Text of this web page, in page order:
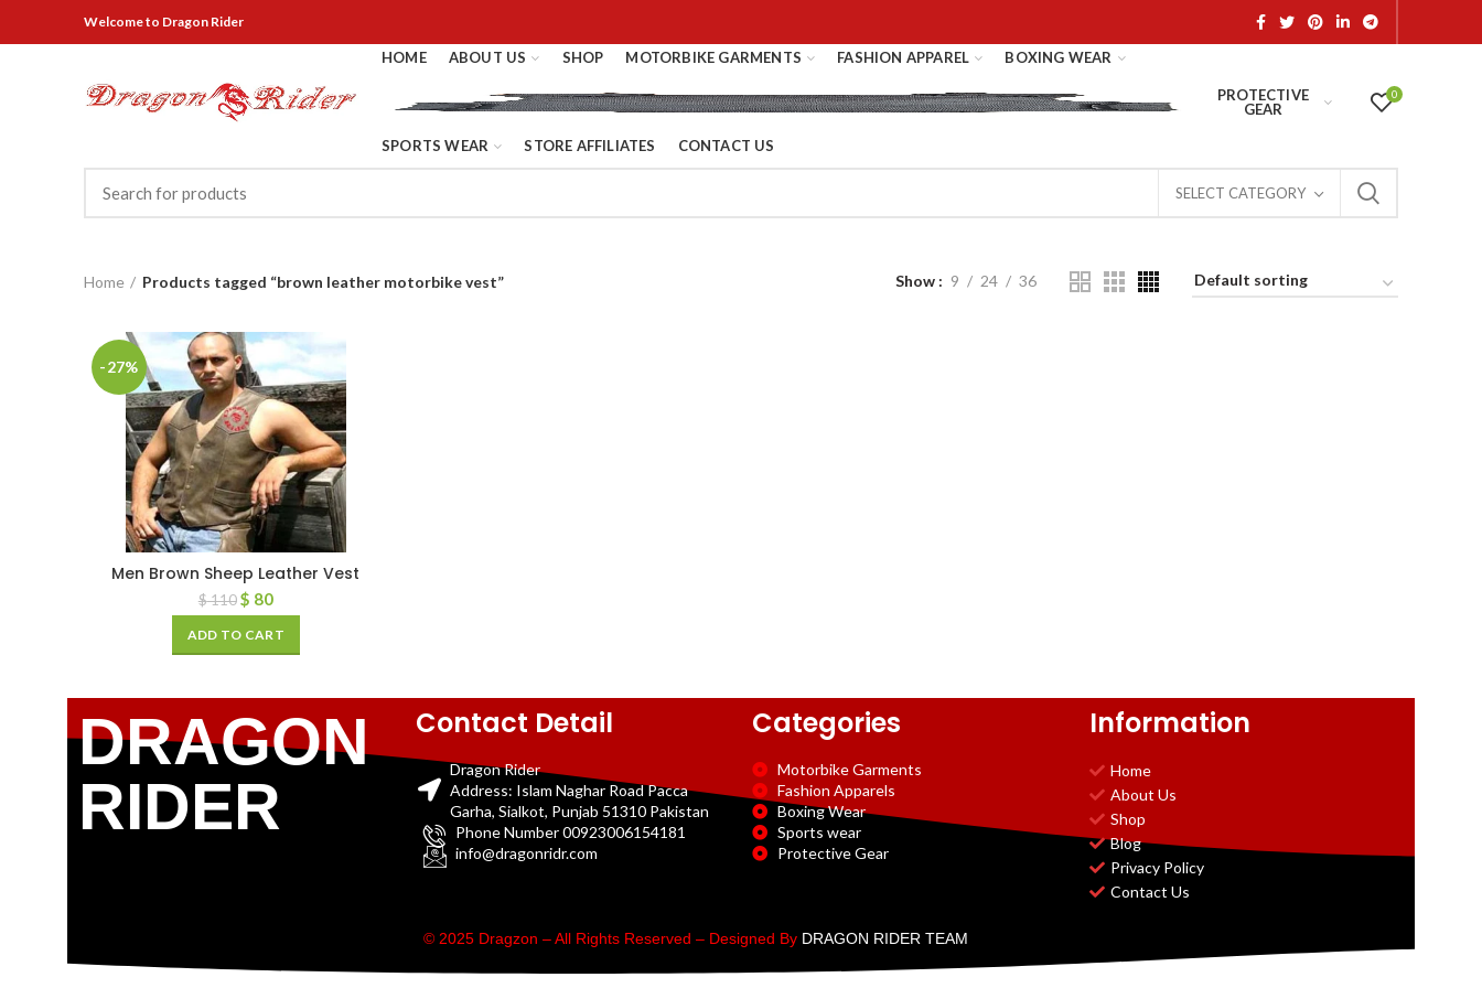
Welcometo Dragon Rider
HOME ABOUT US SHOP MOTORBIKE GARMENTS FASHION APPAREL BOXING WEAR
PROTECTIVE
GEAR
SPORTS WEAR STORE AFFILIATES CONTACT US
0
SELECT CATEGORY
Home Products tagged “brown leather motorbike vest” Show 9 24 36
-27%
Men Brown Sheep Leather Vest
$110 $ 80
ADD TO CART
DRAGON
RIDER
Contact Detail
Dragon Rider
Address: Islam Naghar Road Pacca
Garha, Sialkot, Punjab 51310 Pakistan
Phone Number 00923006154181
info@dragonridr.com
Categories
Motorbike Garments
Fashion Apparels
Boxing Wear
Sports wear
Protective Gear
Information
Home
About Us
Shop
Blog
Privacy Policy
Contact Us
© 2025 Dragzon – All Rights Reserved – Designed By DRAGON RIDER TEAM